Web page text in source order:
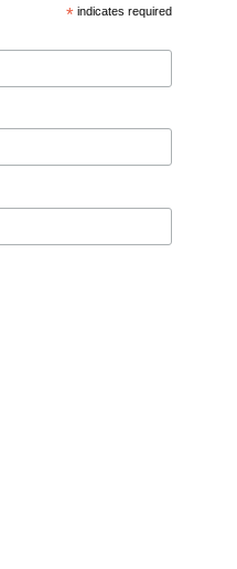
* indicates required